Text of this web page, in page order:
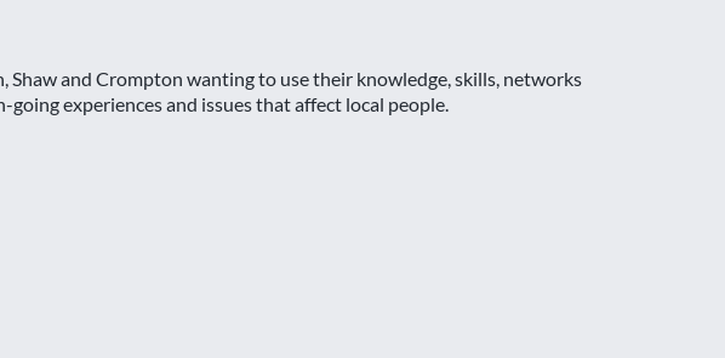
and Crompton wanting to use their knowledge, skills, networks
experiences and issues that affect local people.